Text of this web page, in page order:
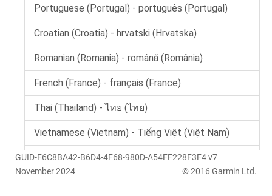
GUID-F6C8BA42-B6D4-4F68-980D-A54FF228F3F4 v7
November 2024
© 2016 Garmin Ltd.